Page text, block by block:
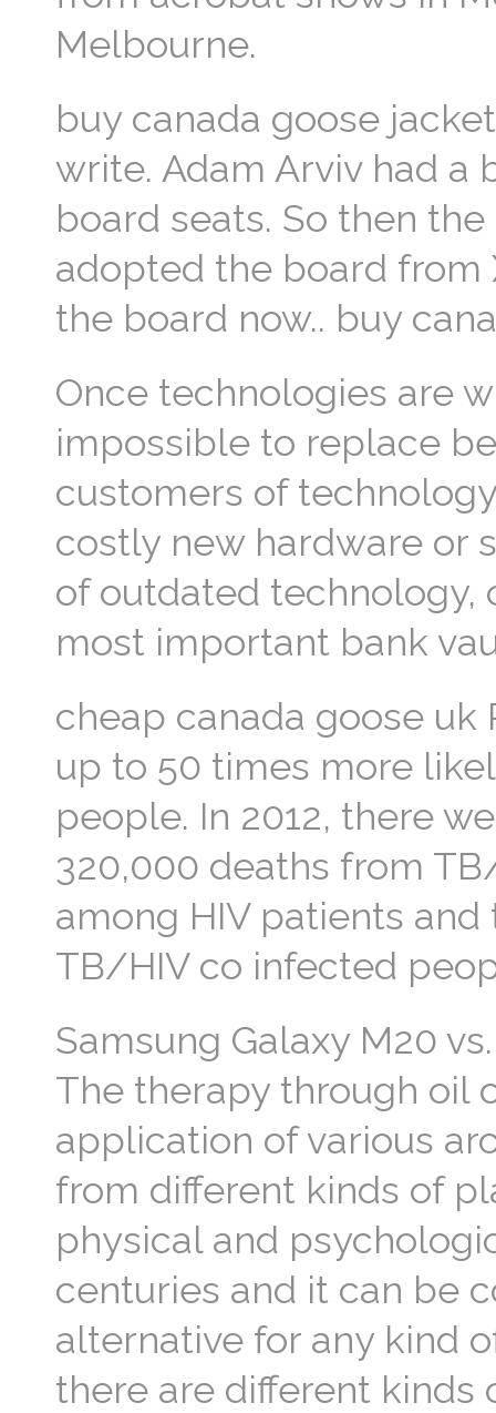
Melbourne.
buy canada goose
write. Adam Arviv had a
board seats. So then
adopted the board from
the board now.. buy
Once technologies are
impossible to replace
customers of
costly new hardware or
of outdated technology,
most important bank
cheap canada goose uk
up to 50 times more
people. In 2012, there
320,000 deaths from
among HIV patients
TB/HIV co infected
Samsung Galaxy M20
The therapy through oil
application of various
from different kinds of
physical and
centuries and it can be
alternative for any kind
there are different